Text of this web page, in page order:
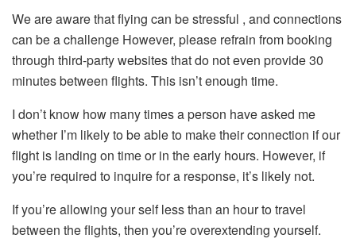
We are aware that flying can be stressful , and connections
can be a challenge However, please refrain from booking
through third-party websites that do not even provide 30
minutes between flights. This isn’t enough time.
I don’t know how many times a person have asked me
whether I’m likely to be able to make their connection if our
flight is landing on time or in the early hours. However, if
you’re required to inquire for a response, it’s likely not.
If you’re allowing your self less than an hour to travel
between the flights, then you’re overextending yourself.